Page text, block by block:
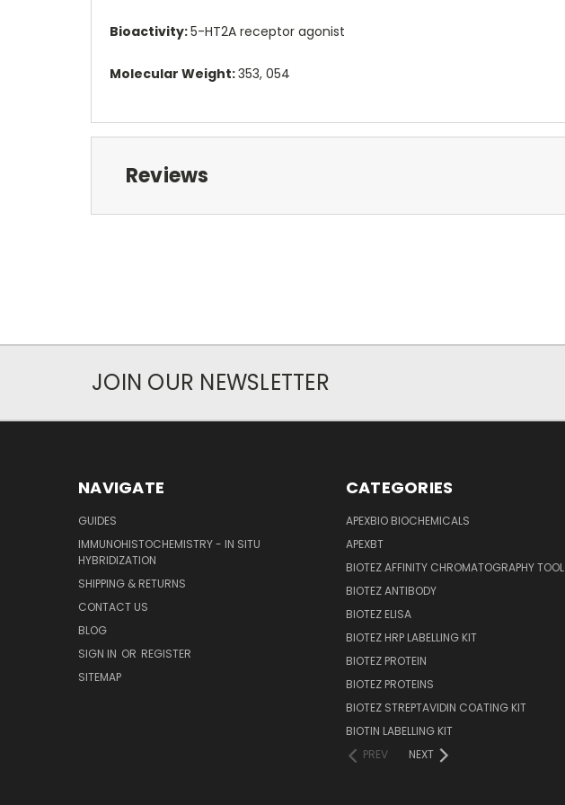
Bioactivity:5-HT2A receptor agonist
Molecular Weight:353, 054
Reviews
JOIN OUR NEWSLETTER
NAVIGATE
GUIDES
IMMUNOHISTOCHEMISTRY - IN SITU
HYBRIDIZATION
SHIPPING & RETURNS
CONTACT US
BLOG
SIGN IN OR REGISTER
SITEMAP
CATEGORIES
APEXBIO BIOCHEMICALS
APEXBT
BIOTEZ AFFINITY CHROMATOGRAPHY TOOL
BIOTEZ ANTIBODY
BIOTEZ ELISA
BIOTEZ HRP LABELLING KIT
BIOTEZ PROTEIN
BIOTEZ PROTEINS
BIOTEZ STREPTAVIDIN COATING KIT
BIOTIN LABELLING KIT
PREV
NEXT